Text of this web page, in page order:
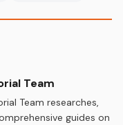
Team
Team researches,
guides on